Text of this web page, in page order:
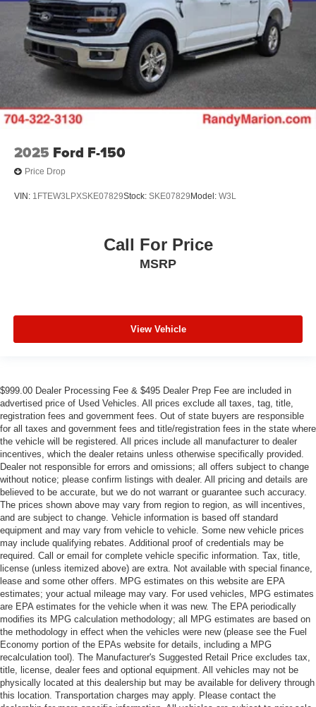
2025 Ford F-150
Price Drop
VIN: 1FTEW3LPXSKE07829Stock: SKE07829 Model: W3L
Call For Price
MSRP
View Vehicle
$999.00 Dealer Processing Fee & $495 Dealer Prep Fee are included in
advertised price of Used Vehicles. All prices exclude all taxes, tag, title,
registration fees and government fees. Out of state buyers are responsible
for all taxes and government fees and title/registration fees in the state where
the vehicle will be registered. All prices include all manufacturer to dealer
incentives, which the dealer retains unless otherwise specifically provided.
Dealer not responsible for errors and omissions; all offers subject to change
without notice; please confirm listings with dealer. All pricing and details are
believed to be accurate, but we do not warrant or guarantee such accuracy.
The prices shown above may vary from region to region, as will incentives,
and are subject to change. Vehicle information is based off standard
equipment and may vary from vehicle to vehicle. Some new vehicle prices
may include qualifying rebates. Additional proof of credentials may be
required. Call or email for complete vehicle specific information. Tax, title,
license (unless itemized above) are extra. Not available with special finance,
lease and some other offers. MPG estimates on this website are EPA
estimates; your actual mileage may vary. For used vehicles, MPG estimates
are EPA estimates for the vehicle when it was new. The EPA periodically
modifies its MPG calculation methodology; all MPG estimates are based on
the methodology in effect when the vehicles were new (please see the Fuel
Economy portion of the EPAs website for details, including a MPG
recalculation tool). The Manufacturer's Suggested Retail Price excludes tax,
title, license, dealer fees and optional equipment. All vehicles may not be
physically located at this dealership but may be available for delivery through
this location. Transportation charges may apply. Please contact the